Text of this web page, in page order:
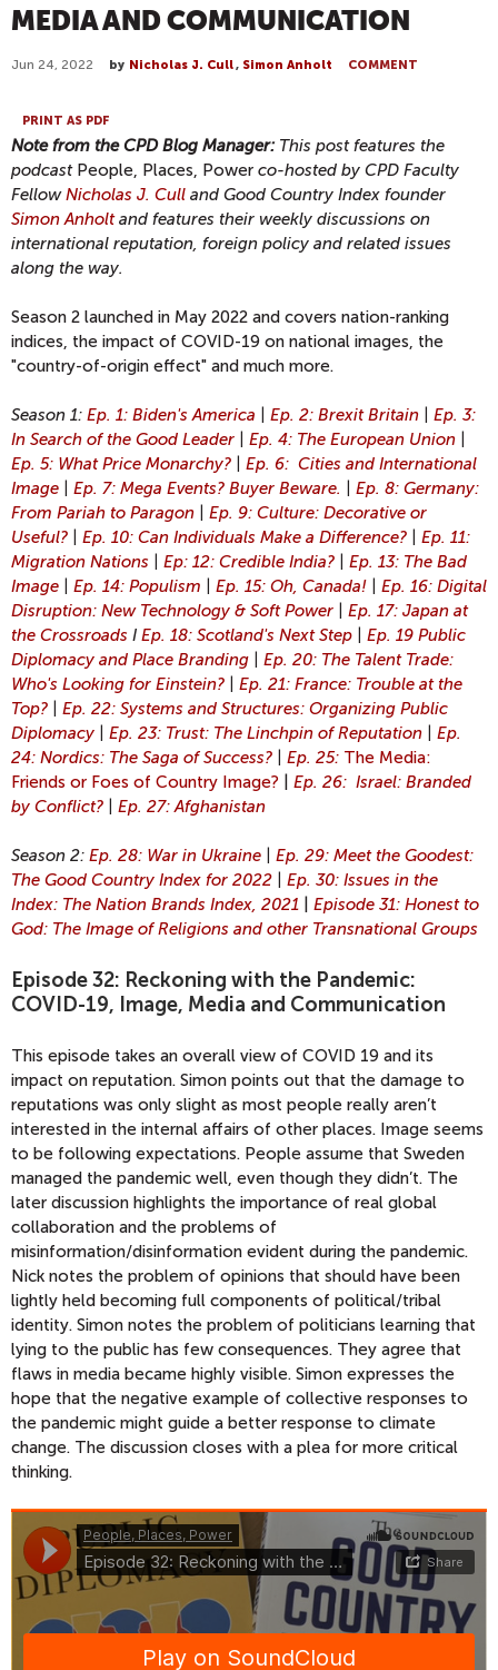
MEDIA AND COMMUNICATION
Jun 24, 2022 by Nicholas J. Cull, Simon Anholt COMMENT
PRINT AS PDF
Note from the CPD Blog Manager: This post features the
podcast People, Places, Power co-hosted by CPD Faculty
FellowNicholas J. Cull and Good Country Index founder
Simon Anholtand features their weekly discussions on
international reputation, foreign policy and related issues
along the way.
Season 2 launched in May 2022 and covers nation-ranking
indices, the impact of COVID-19 on national images, the
"country-of-origin effect" and much more.
Season 1: Ep. 1: Biden's America Ep. 2: Brexit Britain
Ep. 3:
In Search of the Good Leader
Ep. 4: The European Union
Ep. 5: What Price Monarchy?
Ep. 6: Cities and International
Image
Ep. 7: Mega Events? Buyer Beware.
Ep. 8: Germany:
From Pariah to Paragon
Ep. 9: Culture: Decorative or
Useful?
Ep. 10: Can Individuals Make a Difference?
Ep. 11:
Migration Nations
Ep: 12: Credible India?
Ep. 13: The Bad
Image
Ep. 14: Populism Ep. 15: Oh, Canada!
Ep. 16: Digital
Disruption: New Technology & Soft Power
Ep. 17: Japan at
the Crossroads I Ep. 18: Scotland's Next Step
Ep. 19 Public
Diplomacy and Place Branding
Ep. 20: The Talent Trade:
Who's Looking for Einstein?
Ep. 21: France: Trouble at the
Top?
Ep. 22: Systems and Structures: Organizing Public
Diplomacy
Ep. 23: Trust: The Linchpin of Reputation
Ep.
24: Nordics: The Saga of Success?
Ep. 25: The Media:
Friends or Foes of Country Image?
Ep. 26: Israel: Branded
by Conflict?
Ep. 27: Afghanistan
Season 2: Ep. 28: War in Ukraine
Ep. 29: Meet the Goodest:
The Good Country Index for 2022
Ep. 30: Issues in the
Index: The Nation Brands Index, 2021
Episode 31: Honest to
God: The Image of Religions and other Transnational Groups
Episode 32: Reckoning with the Pandemic:
COVID-19, Image, Media and Communication
This episode takes an overall view of COVID 19 and its
impact on reputation. Simon points out that the damage to
reputations was only slight as most people really aren’t
interested in the internal affairs of other places. Image seems
to be following expectations. People assume that Sweden
managed the pandemic well, even though they didn’t. The
later discussion highlights the importance of real global
collaboration and the problems of
misinformation/disinformation evident during the pandemic.
Nick notes the problem of opinions that should have been
lightly held becoming full components of political/tribal
identity. Simon notes the problem of politicians learning that
lying to the public has few consequences. They agree that
flaws in media became highly visible. Simon expresses the
hope that the negative example of collective responses to
the pandemic might guide a better response to climate
change. The discussion closes with a plea for more critical
thinking.